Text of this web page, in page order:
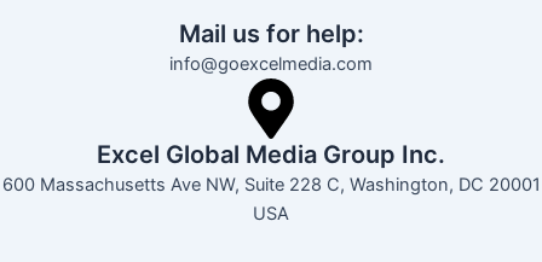
Mail us for help:
info@goexcelmedia.com
Excel Global Media Group Inc.
600 Massachusetts Ave NW, Suite 228 C, Washington, DC 20001
USA